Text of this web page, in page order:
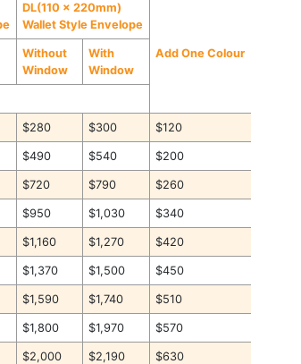
DL(110 x 220mm)
Wallet Style Envelope
Add One Colour
Without
Window
With
Window
$280 $300 $120
$490 $540 $200
$720 $790 $260
$950 $1,030 $340
$1,160 $1,270 $420
$1,370 $1,500 $450
$1,590 $1,740 $510
$1,800 $1,970 $570
$2,000 $2,190 $630